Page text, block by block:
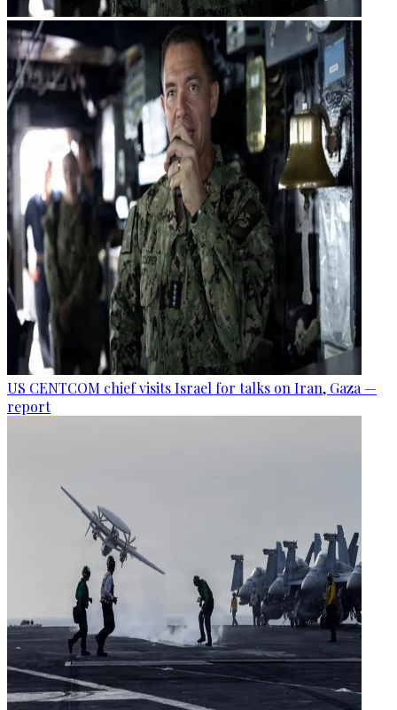
US CENTCOM chief visits Israel for talks on Iran, Gaza —
report